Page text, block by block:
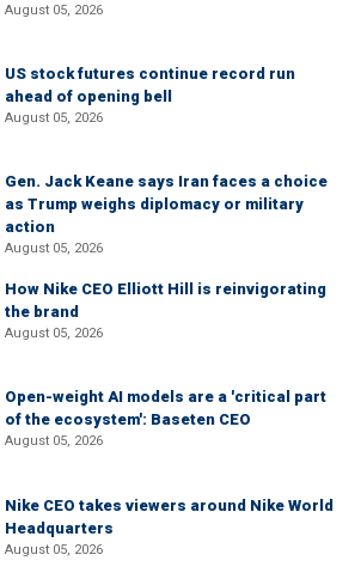
August 05, 2026
US stock futures continue record run
ahead of opening bell
August 05, 2026
Gen. Jack Keane says Iran faces a choice
as Trump weighs diplomacy or military
action
August 05, 2026
How Nike CEO Elliott Hill is reinvigorating
the brand
August 05, 2026
Open-weight AI models are a 'critical part
of the ecosystem': Baseten CEO
August 05, 2026
Nike CEO takes viewers around Nike World
Headquarters
August 05, 2026